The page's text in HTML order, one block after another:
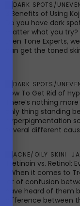
DARK SPOTS/
3 Benefits of Using
Do you have dark
matter what you
Even Tone Experts,
can get the toned
DARK SPOTS/
How To Get Rid of
There’s nothing
only thing standing
hyperpigmentation
several different
ACNE/OILY SKIN
Tretinoin vs. Retinol:
When it comes to
lot of confusion
have heard of them
difference between